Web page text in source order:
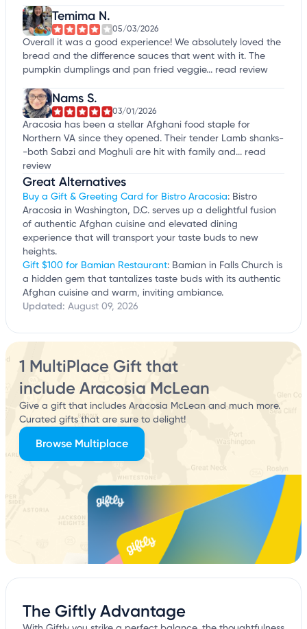
Temima N.
05/03/2026
Overall it was a good experience! We absolutely loved the
bread and the difference sauces that went with it. The
pumpkin dumplings and pan fried veggie... read review
Nams S.
03/01/2026
Aracosia has been a stellar Afghani food staple for
Northern VA since they opened. Their tender Lamb shanks-
-both Sabzi and Moghuli are hit with family and... read
review
Great Alternatives
Buy a Gift & Greeting Card for Bistro Aracosia: Bistro
Aracosia in Washington, D.C. serves up a delightful fusion
of authentic Afghan cuisine and elevated dining
experience that will transport your taste buds to new
heights.
Gift $100 for Bamian Restaurant: Bamian in Falls Church is
a hidden gem that tantalizes taste buds with its authentic
Afghan cuisine and warm, inviting ambiance.
Updated: August 09, 2026
The Giftly Advantage
1 MultiPlace Gift that
include Aracosia McLean
Give a gift that includes Aracosia McLean and much more.
Curated gifts that are sure to delight!
Browse Multiplace